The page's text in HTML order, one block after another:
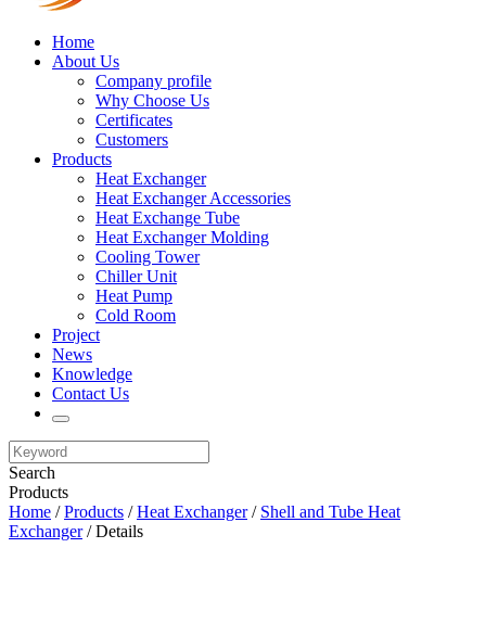
Home
About Us
Company profile
Why Choose Us
Certificates
Customers
Products
Heat Exchanger
Heat Exchanger Accessories
Heat Exchange Tube
Heat Exchanger Molding
Cooling Tower
Chiller Unit
Heat Pump
Cold Room
Project
News
Knowledge
Contact Us
Search
Products
Home /Products /Heat Exchanger/ Shell and Tube Heat
Exchanger/ Details